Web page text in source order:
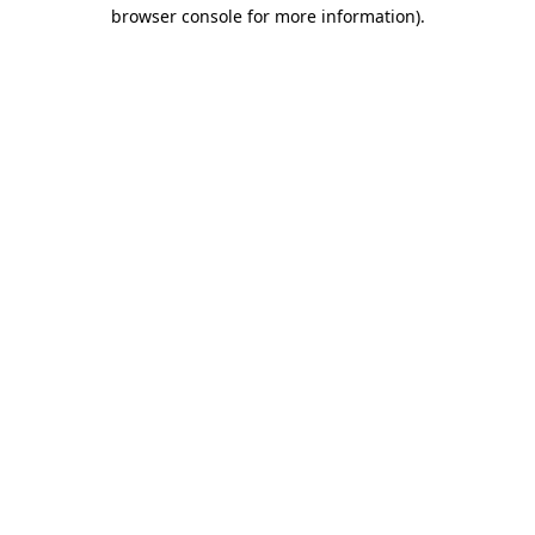
browser console for more information).